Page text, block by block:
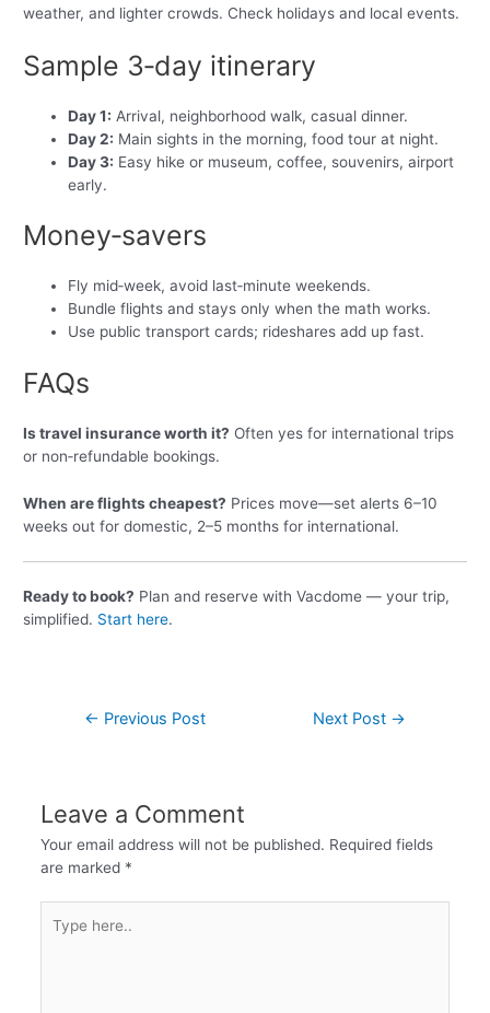
weather, and lighter crowds. Check holidays and local events.
Sample 3‑day itinerary
Day 1: Arrival, neighborhood walk, casual dinner.
Day 2: Main sights in the morning, food tour at night.
Day 3: Easy hike or museum, coffee, souvenirs, airport
early.
Money‑savers
Fly mid‑week, avoid last‑minute weekends.
Bundle flights and stays only when the math works.
Use public transport cards; rideshares add up fast.
FAQs
Is travel insurance worth it? Often yes for international trips
or non‑refundable bookings.
When are flights cheapest? Prices move—set alerts 6–10
weeks out for domestic, 2–5 months for international.
Ready to book? Plan and reserve with Vacdome — your trip,
simplified. Start here.
← Previous Post Next Post →
Leave a Comment
Your email address will not be published. Required fields
are marked *
here..